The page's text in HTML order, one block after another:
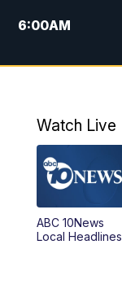
6:00AM
8:00AM
4:00PM
5:00PM
6:00PM
Watch Live
ABC 10News
Local Headlines